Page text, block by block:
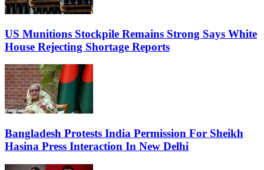
US Munitions Stockpile Remains Strong Says White
House Rejecting Shortage Reports
Bangladesh Protests India Permission For Sheikh
Hasina Press Interaction In New Delhi